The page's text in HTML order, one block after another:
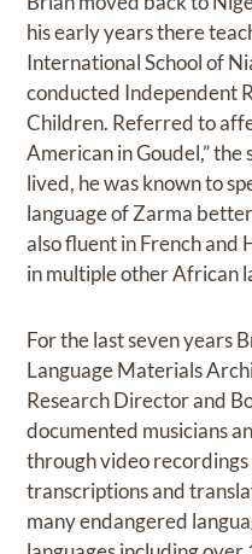
his early years there
International School of
conducted Independent
Children. Referred to
American in Goudel,”
lived, he was known to
language of Zarma
also fluent in French and
in multiple other African
For the last seven years
Language Materials
Research Director and
documented musicians
through video
transcriptions and
many endangered